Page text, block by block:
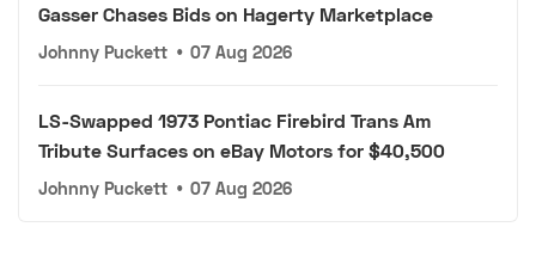
Gasser Chases Bids on Hagerty Marketplace
Johnny Puckett • 07 Aug 2026
LS-Swapped 1973 Pontiac Firebird Trans Am
Tribute Surfaces on eBay Motors for $40,500
Johnny Puckett • 07 Aug 2026